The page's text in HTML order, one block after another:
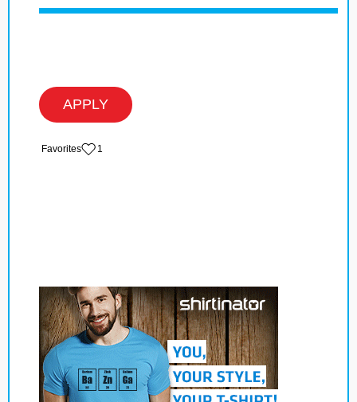
APPLY
‏‏‎ ‎‏Favorites 1